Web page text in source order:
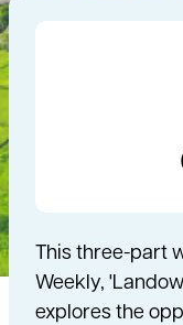
This three-part
Weekly,
explores the